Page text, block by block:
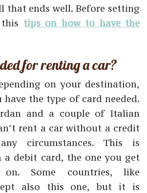
that ends well. Before setting
tips on how to have the
for renting a car?
on your destination,
have the type of card needed.
and a couple of Italian
rent a car without a credit
circumstances. This is
debit card, the one you get
Some countries, like
also this one, but it is